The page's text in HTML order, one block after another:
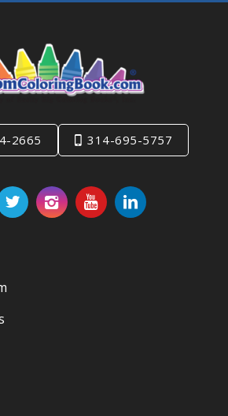
2665 314-695-5757